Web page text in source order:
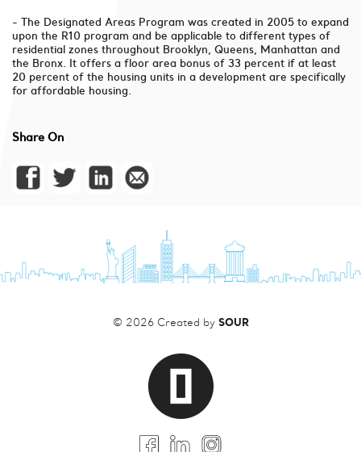
- The Designated Areas Program was created in 2005 to expand
upon the R10 program and be applicable to different types of
residential zones throughout Brooklyn, Queens, Manhattan and
the Bronx. It offers a floor area bonus of 33 percent if at least
20 percent of the housing units in a development are specifically
for affordable housing.
Share On
© 2026 Created by SOUR